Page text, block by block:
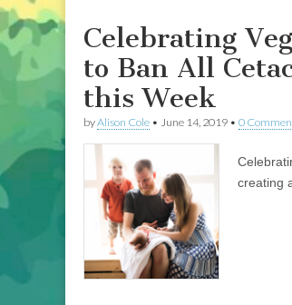
Celebrating
to Ban All
this Week
byAlison Cole • June 14, 2019 • 0
creating